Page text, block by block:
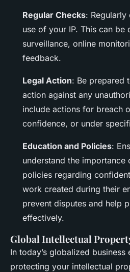
Regular Checks:
use of your IP. This can be
surveillance, online
feedback.
Legal Action: Be prepared
action against any
include actions for breach
confidence, or under
Education and Policies:
understand the importance
policies regarding
work created during their
prevent disputes and help
effectively.
Global Intellectual
In today’s globalized business
protecting your intellectual